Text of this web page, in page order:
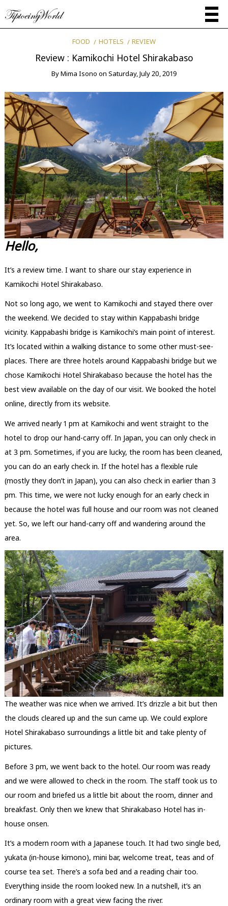
FOOD HOTELS REVIEW
Review : Kamikochi Hotel Shirakabaso
ByMima Isono on Saturday, July 20, 2019
Hello,
It’s a review time. I want to share our stay experience in
Kamikochi Hotel Shirakabaso.
Not so long ago, we went to Kamikochi and stayed there over
the weekend. We decided to stay within Kappabashi bridge
vicinity. Kappabashi bridge is Kamikochi’s main point of interest.
It’s located within a walking distance to some other must-see-
places. There are three hotels around Kappabashi bridge but we
chose Kamikochi Hotel Shirakabaso because the hotel has the
best view available on the day of our visit. We booked the hotel
online, directly from its website.
We arrived nearly 1 pm at Kamikochi and went straight to the
hotel to drop our hand-carry off. In Japan, you can only check in
at 3 pm. Sometimes, if you are lucky, the room has been cleaned,
you can do an early check in. If the hotel has a flexible rule
(mostly they don’t in Japan), you can also check in earlier than 3
pm. This time, we were not lucky enough for an early check in
because the hotel was full house and our room was not cleaned
yet. So, we left our hand-carry off and wandering around the
area.
The weather was nice when we arrived. It’s drizzle a bit but then
the clouds cleared up and the sun came up. We could explore
Hotel Shirakabaso surroundings a little bit and take plenty of
pictures.
Before 3 pm, we went back to the hotel. Our room was ready
and we were allowed to check in the room. The staff took us to
our room and briefed us a little bit about the room, dinner and
breakfast. Only then we knew that Shirakabaso Hotel has in-
house onsen.
It’s a modern room with a Japanese touch. It had two single bed,
yukata (in-house kimono), mini bar, welcome treat, teas and of
course tea set. There’s a sofa bed and a reading chair too.
Everything inside the room looked new. In a nutshell, it’s an
ordinary room with a great view facing the river.